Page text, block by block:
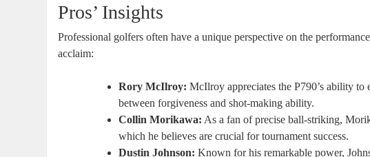
Pros’ Insights
Professional golfers often have a unique perspective on the
acclaim:
Rory McIlroy: McIlroy appreciates the P790’s ability
between forgiveness and shot-making ability.
Collin Morikawa: As a fan of precise ball-striking,
which he believes are crucial for tournament success.
Dustin Johnson: Known for his remarkable power,